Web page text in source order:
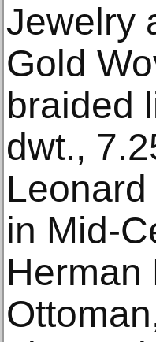
Jewelry
Gold
braided
dwt.,
in Mid-
Herman